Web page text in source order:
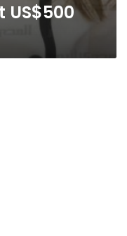
US$500